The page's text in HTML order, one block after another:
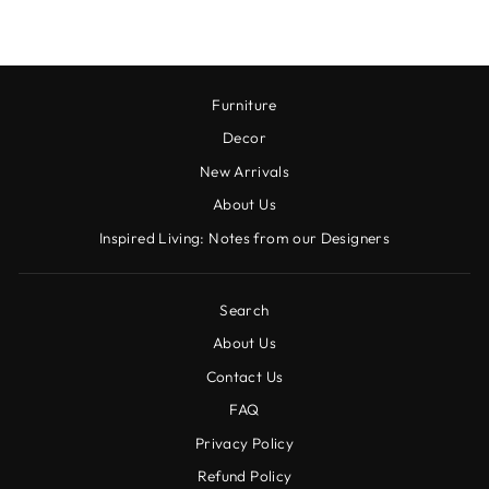
Furniture
Decor
New Arrivals
About Us
Inspired Living: Notes from our Designers
Search
About Us
Contact Us
FAQ
Privacy Policy
Refund Policy